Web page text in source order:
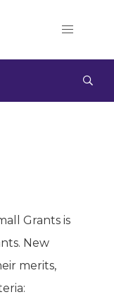
Grants is
New
merits,